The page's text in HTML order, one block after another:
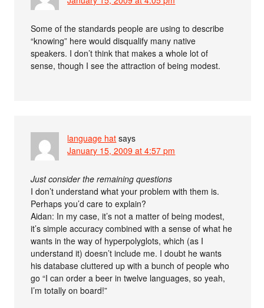
Some of the standards people are using to describe
“knowing” here would disqualify many native
speakers. I don’t think that makes a whole lot of
sense, though I see the attraction of being modest.
language hat says
January 15, 2009 at 4:57 pm
Just consider the remaining questions
I don’t understand what your problem with them is.
Perhaps you’d care to explain?
Aidan: In my case, it’s not a matter of being modest,
it’s simple accuracy combined with a sense of what he
wants in the way of hyperpolyglots, which (as I
understand it) doesn’t include me. I doubt he wants
his database cluttered up with a bunch of people who
go “I can order a beer in twelve languages, so yeah,
I’m totally on board!”